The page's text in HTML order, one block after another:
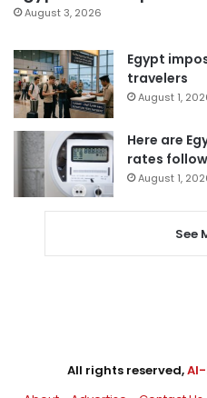
August 3, 2026
Egypt
travelers
August 1,
Here are
rates
August 1,
See
All rights reserved,